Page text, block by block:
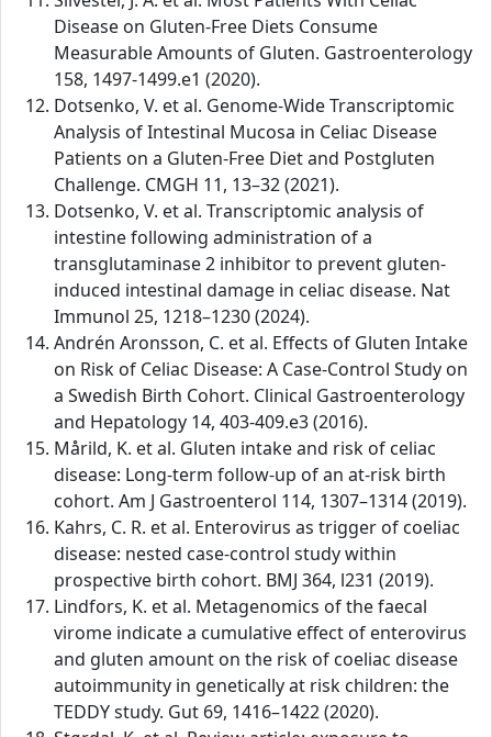
Disease on Gluten-Free Diets Consume
Measurable Amounts of Gluten. Gastroenterology
158, 1497-1499.e1 (2020).
Dotsenko, V. et al. Genome-Wide Transcriptomic
Analysis of Intestinal Mucosa in Celiac Disease
Patients on a Gluten-Free Diet and Postgluten
Challenge. CMGH 11, 13–32 (2021).
Dotsenko, V. et al. Transcriptomic analysis of
intestine following administration of a
transglutaminase 2 inhibitor to prevent gluten-
induced intestinal damage in celiac disease. Nat
Immunol 25, 1218–1230 (2024).
Andrén Aronsson, C. et al. Effects of Gluten Intake
on Risk of Celiac Disease: A Case-Control Study on
a Swedish Birth Cohort. Clinical Gastroenterology
and Hepatology 14, 403-409.e3 (2016).
Mårild, K. et al. Gluten intake and risk of celiac
disease: Long-term follow-up of an at-risk birth
cohort. Am J Gastroenterol 114, 1307–1314 (2019).
Kahrs, C. R. et al. Enterovirus as trigger of coeliac
disease: nested case-control study within
prospective birth cohort. BMJ 364, l231 (2019).
Lindfors, K. et al. Metagenomics of the faecal
virome indicate a cumulative effect of enterovirus
and gluten amount on the risk of coeliac disease
autoimmunity in genetically at risk children: the
TEDDY study. Gut 69, 1416–1422 (2020).